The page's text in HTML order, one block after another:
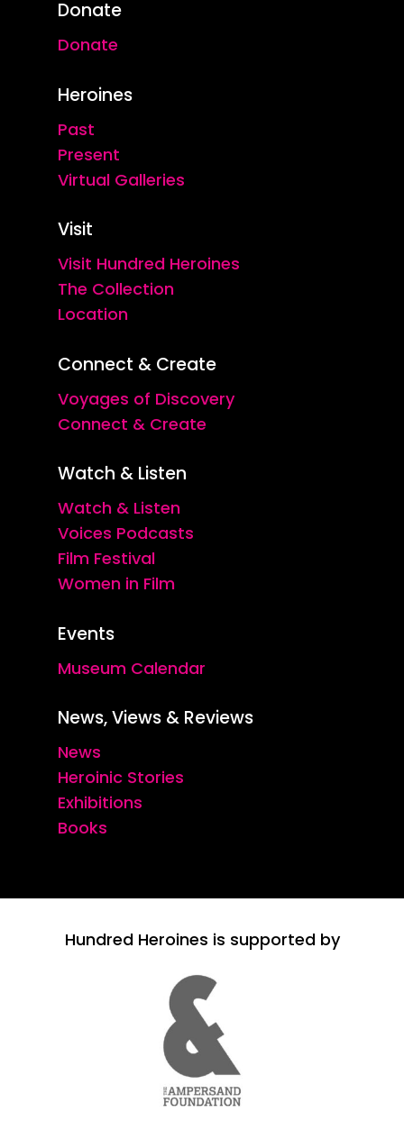
Donate
Donate
Heroines
Past
Present
Virtual Galleries
Visit
Visit Hundred Heroines
The Collection
Location
Connect & Create
Voyages of Discovery
Connect & Create
Watch & Listen
Watch & Listen
Voices Podcasts
Film Festival
Women in Film
Events
Museum Calendar
News, Views & Reviews
News
Heroinic Stories
Exhibitions
Books
Hundred Heroines is supported by